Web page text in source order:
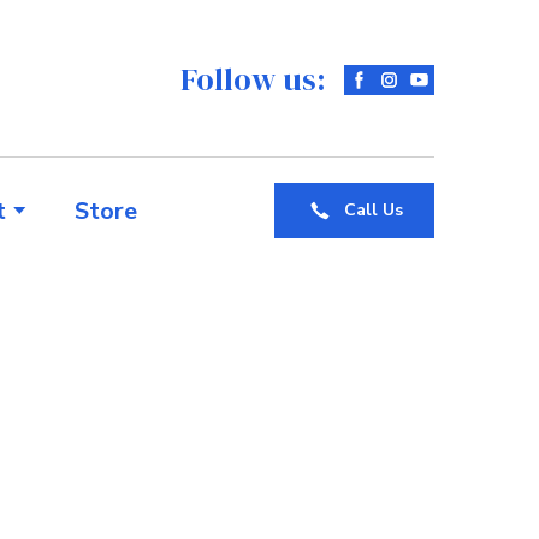
Follow us:
Store Call Us